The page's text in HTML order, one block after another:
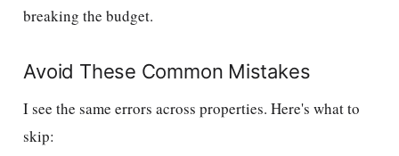
breaking the budget.
Avoid These Common Mistakes
I see the same errors across properties. Here's what to
skip: